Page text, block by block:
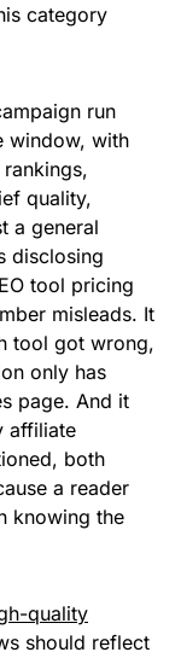
category
run
window, with
quality,
a general
disclosing
tool pricing
misleads. It
tool got wrong,
only has
page. And it
affiliate
both
a reader
knowing the
quality
should reflect